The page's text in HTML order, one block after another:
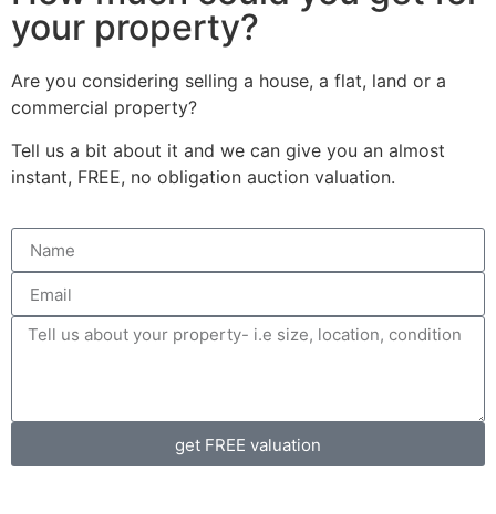
your property?
Are you considering selling a house, a flat, land or a
commercial property?
Tell us a bit about it and we can give you an almost
instant, FREE, no obligation auction valuation.
get FREE valuation